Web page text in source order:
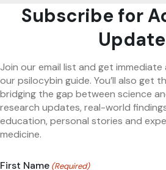
Subscribe for
Join our email list and get
our psilocybin guide. You’ll also get
bridging the gap between science
research updates, real-world
education, personal stories and
medicine.
First Name (Required)